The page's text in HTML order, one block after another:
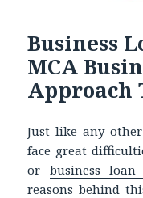
Business
MCA
Approach
Just like any other
face great
or business loan
reasons behind